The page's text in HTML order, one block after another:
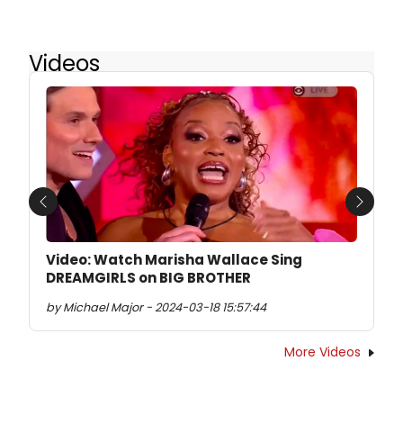
Videos
Video: Watch Marisha Wallace Sing
DREAMGIRLS on BIG BROTHER
by Michael Major - 2024-03-18 15:57:44
Previous Next
More Videos